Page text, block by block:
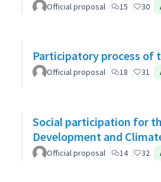
Official proposal 15 30
Participatory process of
Official proposal 18 31
Social participation for
Development and
Official proposal 14 32